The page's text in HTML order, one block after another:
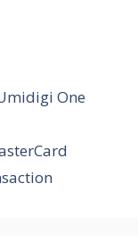
One